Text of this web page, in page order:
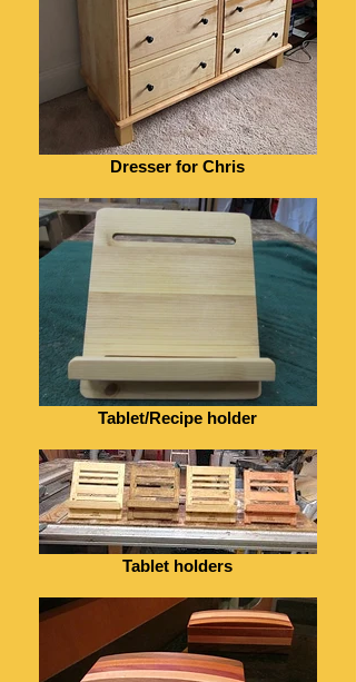
Dresser for Chris
Tablet/Recipe holder
Tablet holders